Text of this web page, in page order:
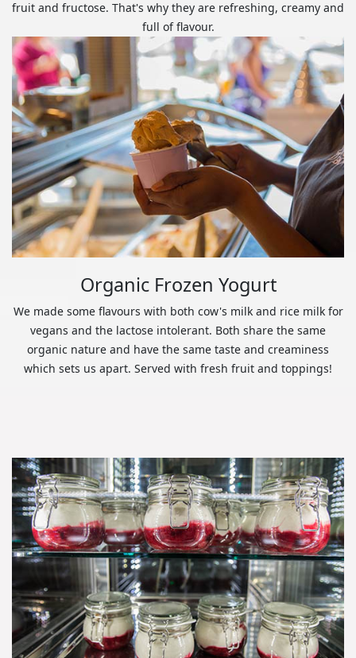
fruit and fructose. That's why they are refreshing, creamy and
full of flavour.
Organic Frozen Yogurt
We made some flavours with both cow's milk and rice milk for
vegans and the lactose intolerant. Both share the same
organic nature and have the same taste and creaminess
which sets us apart. Served with fresh fruit and toppings!